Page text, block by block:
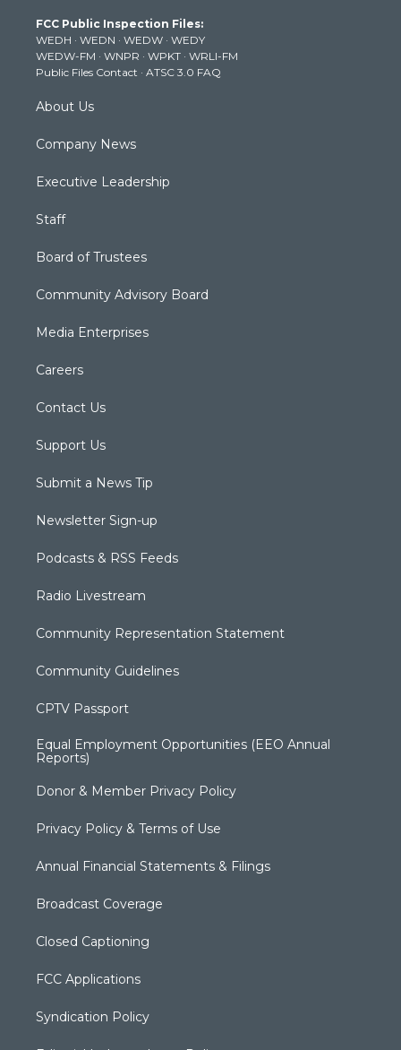
e
r
g
r
a
m
b
e
k
FCC Public Inspection Files:
WEDH · WEDN · WEDW · WEDY
WEDW-FM · WNPR · WPKT · WRLI-FM
Public Files Contact · ATSC 3.0 FAQ
About Us
Company News
Executive Leadership
Staff
Board of Trustees
Community Advisory Board
Media Enterprises
Careers
Contact Us
Support Us
Submit a News Tip
Newsletter Sign-up
Podcasts & RSS Feeds
Radio Livestream
Community Representation Statement
Community Guidelines
CPTV Passport
Equal Employment Opportunities (EEO Annual
Reports)
Donor & Member Privacy Policy
Privacy Policy & Terms of Use
Annual Financial Statements & Filings
Broadcast Coverage
Closed Captioning
FCC Applications
Syndication Policy